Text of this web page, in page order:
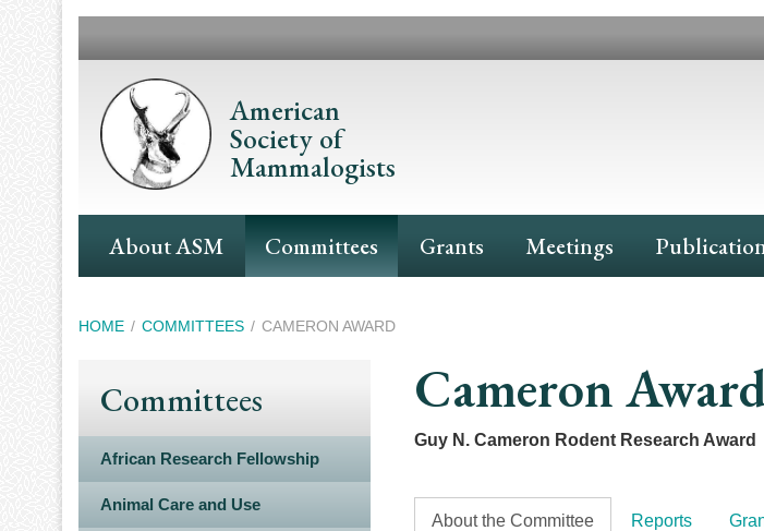
American
Society of
Mammalogists
Main
Navigation
About ASM Committees Grants Meetings
Breadcrumb
HOME COMMITTEES CAMERON AWARD
Committees
African Research Fellowship
Animal Care and Use
Cameron
Guy N. Cameron Rodent Research Award
About the Committee Reports